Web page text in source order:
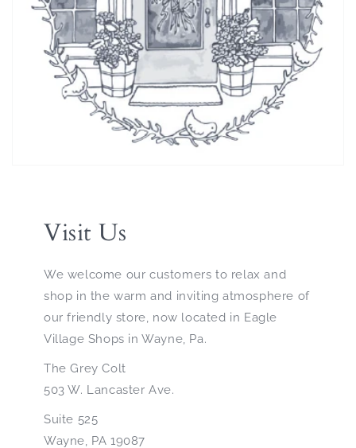
Visit Us
We welcome our customers to relax and
shop in the warm and inviting atmosphere of
our friendly store, now located in Eagle
Village Shops in Wayne, Pa.
The Grey Colt
503 W. Lancaster Ave.
Suite 525
Wayne, PA 19087